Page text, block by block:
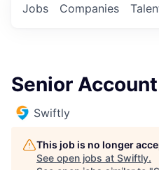
Jobs Companies
Senior
Swiftly
This job is no longer
See open jobs at Swiftly.